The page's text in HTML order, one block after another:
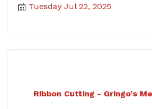
Tuesday Jul 22, 2025
Ribbon Cutting - Gringo's